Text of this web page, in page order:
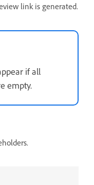
link is generated.
if all
empty.